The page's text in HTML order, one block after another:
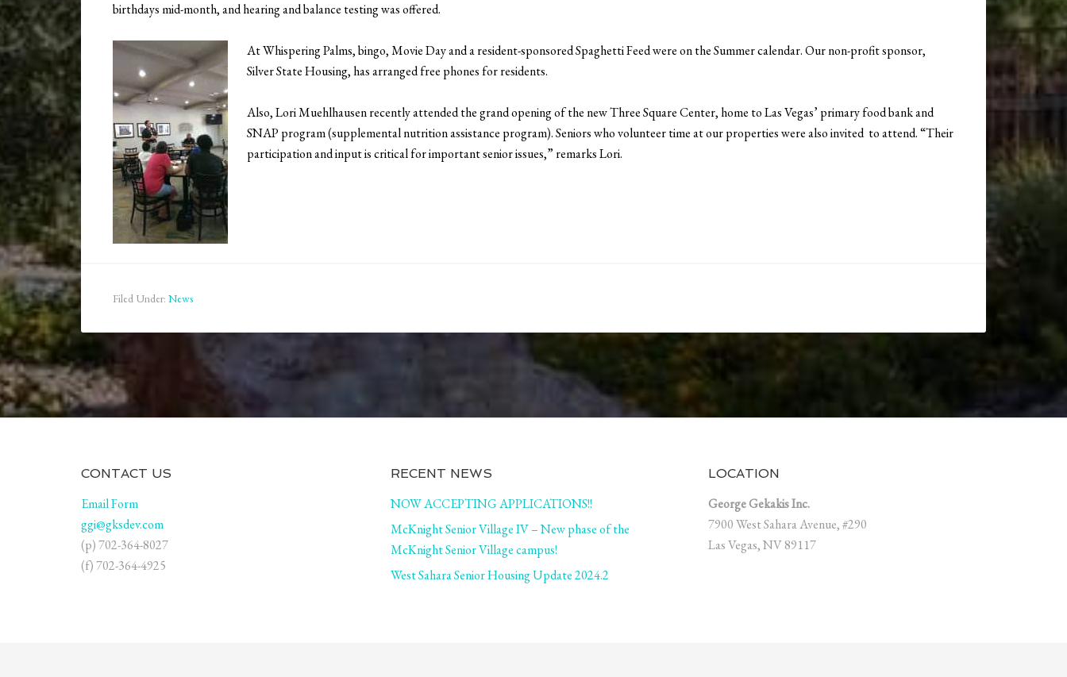
birthdays mid-month, and hearing and balance testing was offered.
At Whispering Palms, bingo, Movie Day and a resident-sponsored Spaghetti Feed were on the Summer calendar. Our non-profit sponsor,
Silver State Housing, has arranged free phones for residents.
Also, Lori Muehlhausen recently attended the grand opening of the new Three Square Center, home to Las Vegas’ primary food bank and
SNAP program (supplemental nutrition assistance program). Seniors who volunteer time at our properties were also invited to attend. “Their
participation and input is critical for important senior issues,” remarks Lori.
Filed Under: News
CONTACT US
Email Form
ggi@gksdev.com
(p) 702-364-8027
(f) 702-364-4925
RECENT NEWS
NOW ACCEPTING APPLICATIONS!!
McKnight Senior Village IV – New phase of the
McKnight Senior Village campus!
West Sahara Senior Housing Update 2024.2
LOCATION
George Gekakis Inc.
7900 West Sahara Avenue, #290
Las Vegas, NV 89117